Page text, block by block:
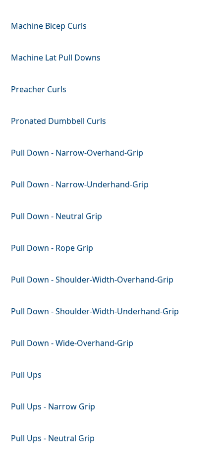
Machine Bicep Curls
Machine Lat Pull Downs
Preacher Curls
Pronated Dumbbell Curls
Pull Down - Narrow-Overhand-Grip
Pull Down - Narrow-Underhand-Grip
Pull Down - Neutral Grip
Pull Down - Rope Grip
Pull Down - Shoulder-Width-Overhand-Grip
Pull Down - Shoulder-Width-Underhand-Grip
Pull Down - Wide-Overhand-Grip
Pull Ups
Pull Ups - Narrow Grip
Pull Ups - Neutral Grip